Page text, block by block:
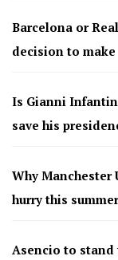
Barcelona or
decision to make
Is Gianni
save his
Why Manchester
hurry this summer
Asencio to